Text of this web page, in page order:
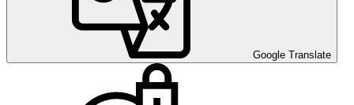
Google Translate